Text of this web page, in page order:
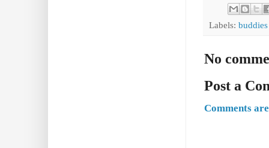
Labels:
No
Post a
Comments